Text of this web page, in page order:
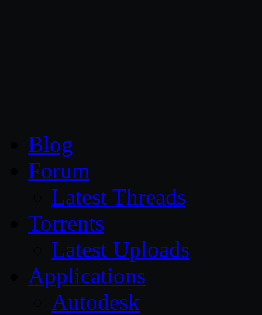
Blog
Forum
Latest Threads
Torrents
Latest Uploads
Applications
Autodesk